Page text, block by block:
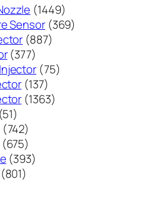
14491449
个
Sensor 369369
887887
产
品
377377
个
产
品
7575
137137
个
13631363
5151
个
产
品
742742
个
产
品
675675
个
产
393393
801801